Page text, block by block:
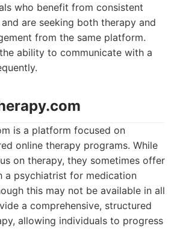
who benefit from consistent
are seeking both therapy and
from the same platform.
ability to communicate with a
is a platform focused on
online therapy programs. While
on therapy, they sometimes offer
a psychiatrist for medication
this may not be available in all
a comprehensive, structured
allowing individuals to progress